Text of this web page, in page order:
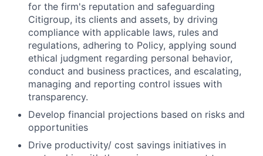
for the firm's reputation and safeguarding
Citigroup, its clients and assets, by driving
compliance with applicable laws, rules and
regulations, adhering to Policy, applying sound
ethical judgment regarding personal behavior,
conduct and business practices, and escalating,
managing and reporting control issues with
transparency.
Develop financial projections based on risks and
opportunities
Drive productivity/ cost savings initiatives in